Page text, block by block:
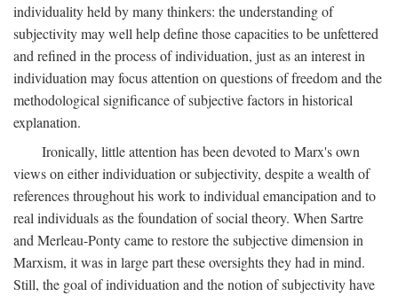
individuality held by many thinkers: the understanding of
subjectivity may well help define those capacities to be unfettered
and refined in the process of individuation, just as an interest in
individuation may focus attention on questions of freedom and the
methodological significance of subjective factors in historical
explanation.
Ironically, little attention has been devoted to Marx's own
views on either individuation or subjectivity, despite a wealth of
references throughout his work to individual emancipation and to
real individuals as the foundation of social theory. When Sartre
and Merleau-Ponty came to restore the subjective dimension in
Marxism, it was in large part these oversights they had in mind.
Still, the goal of individuation and the notion of subjectivity have